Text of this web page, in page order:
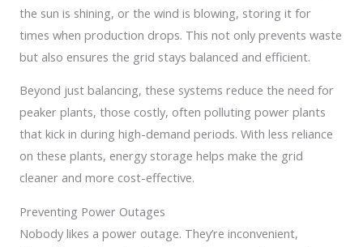
the sun is shining, or the wind is blowing, storing it for
times when production drops. This not only prevents waste
but also ensures the grid stays balanced and efficient.
Beyond just balancing, these systems reduce the need for
peaker plants, those costly, often polluting power plants
that kick in during high-demand periods. With less reliance
on these plants, energy storage helps make the grid
cleaner and more cost-effective.
Preventing Power Outages
Nobody likes a power outage. They’re inconvenient,